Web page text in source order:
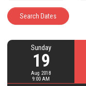
Search Dates
Sunday
19
Aug 2018
9:00 AM